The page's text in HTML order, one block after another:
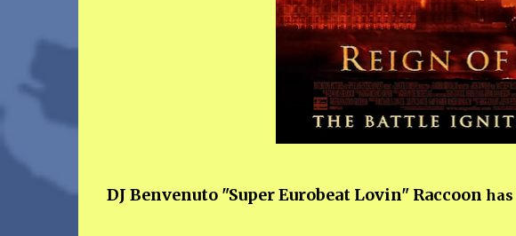
DJ Benvenuto "Super Eurobeat Lovin" Raccoon has